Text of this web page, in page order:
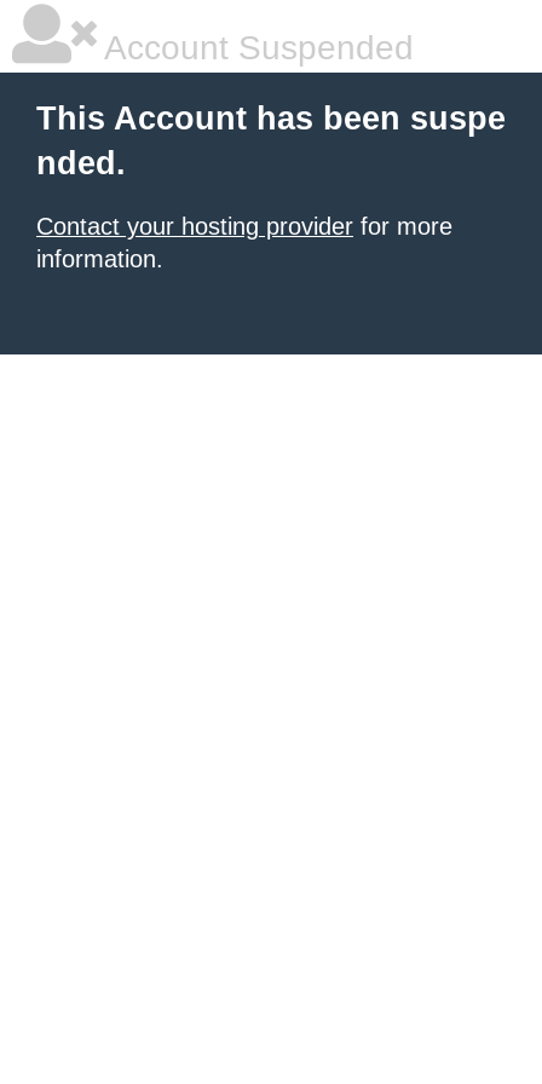
Account Suspended
This Account has been suspe
nded.
Contact your hosting provider for more
information.